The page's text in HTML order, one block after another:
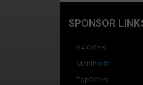
SPONSOR
G4 Offers
MobiProfit
TopOffers